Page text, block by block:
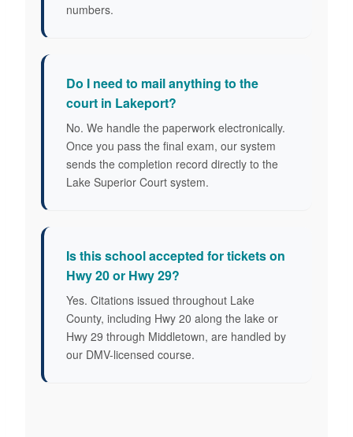
numbers.
Do I need to mail anything to the
court in Lakeport?
No. We handle the paperwork electronically.
Once you pass the final exam, our system
sends the completion record directly to the
Lake Superior Court system.
Is this school accepted for tickets on
Hwy 20 or Hwy 29?
Yes. Citations issued throughout Lake
County, including Hwy 20 along the lake or
Hwy 29 through Middletown, are handled by
our DMV-licensed course.